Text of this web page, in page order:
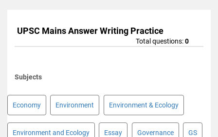
UPSC Mains Answer Writing Practice
Total questions:0
Subjects
Economy Environment Environment & Ecology
Environment and Ecology Essay Governance GS